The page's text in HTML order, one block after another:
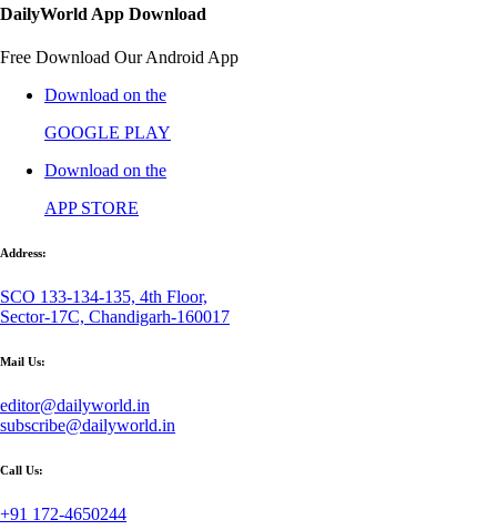
DailyWorld App Download
Free Download Our Android App
Download on the
GOOGLE PLAY
Download on the
APP STORE
Address:
SCO 133-134-135, 4th Floor,
Sector-17C, Chandigarh-160017
Mail Us:
editor@dailyworld.in
subscribe@dailyworld.in
Call Us:
+91 172-4650244